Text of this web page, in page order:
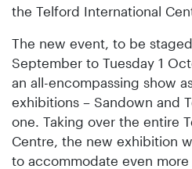
the Telford International
The new event, to be
September to Tuesday 1
an all-encompassing show
exhibitions – Sandown and
one. Taking over the entire
Centre, the new exhibition
to accommodate even